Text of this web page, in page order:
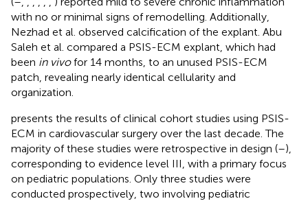
with no or minimal signs of remodelling. Additionally,
Nezhad et al. observed calcification of the explant. Abu
Saleh et al. compared a PSIS-ECM explant, which had
been in vivofor 14 months, to an unused PSIS-ECM
patch, revealing nearly identical cellularity and
organization.
presents the results of clinical cohort studies using PSIS-
ECM in cardiovascular surgery over the last decade. The
majority of these studies were retrospective in design (–),
corresponding to evidence level III, with a primary focus
on pediatric populations. Only three studies were
conducted prospectively, two involving pediatric